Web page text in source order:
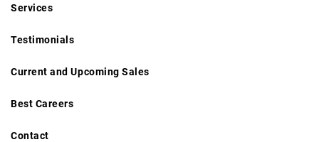
Services
Testimonials
Current and Upcoming Sales
Best Careers
Contact